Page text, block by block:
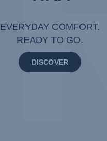
EVERYDAY COMFORT.
READY TO GO.
DISCOVER